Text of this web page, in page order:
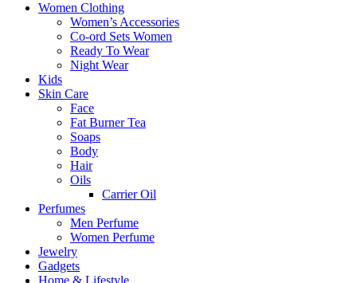
Women Clothing
Women’s Accessories
Co-ord Sets Women
Ready To Wear
Night Wear
Kids
Skin Care
Face
Fat Burner Tea
Soaps
Body
Hair
Oils
Carrier Oil
Perfumes
Men Perfume
Women Perfume
Jewelry
Gadgets
Home & Lifestyle